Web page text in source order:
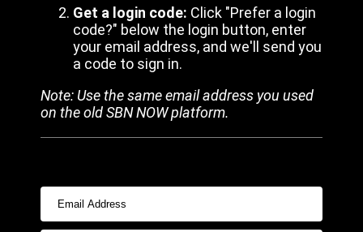
Get a login code: Click "Prefer a login
code?" below the login button, enter
your email address, and we'll send you
a code to sign in.
Note: Use the same email address you used
on the old SBN NOW platform.